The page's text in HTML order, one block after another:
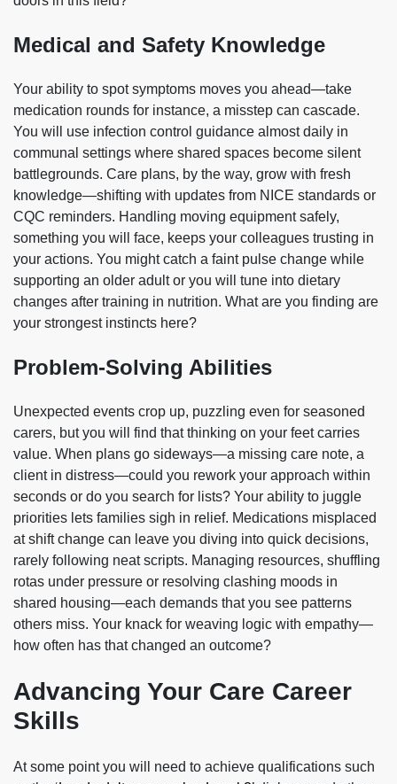
Medical and Safety Knowledge
Your ability to spot symptoms moves you ahead—take
medication rounds for instance, a misstep can cascade.
You will use infection control guidance almost daily in
communal settings where shared spaces become silent
battlegrounds. Care plans, by the way, grow with fresh
knowledge—shifting with updates from NICE standards or
CQC reminders. Handling moving equipment safely,
something you will face, keeps your colleagues trusting in
your actions. You might catch a faint pulse change while
supporting an older adult or you will tune into dietary
changes after training in nutrition. What are you finding are
your strongest instincts here?
Problem-Solving Abilities
Unexpected events crop up, puzzling even for seasoned
carers, but you will find that thinking on your feet carries
value. When plans go sideways—a missing care note, a
client in distress—could you rework your approach within
seconds or do you search for lists? Your ability to juggle
priorities lets families sigh in relief. Medications misplaced
at shift change can leave you diving into quick decisions,
rarely following neat scripts. Managing resources, shuffling
rotas under pressure or resolving clashing moods in
shared housing—each demands that you see patterns
others miss. Your knack for weaving logic with empathy—
how often has that changed an outcome?
Advancing Your Care Career
Skills
At some point you will need to achieve qualifications such